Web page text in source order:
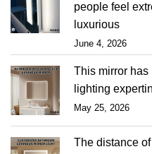
people feel
luxurious
June 4, 2026
This mirror has
lighting
May 25, 2026
The distance